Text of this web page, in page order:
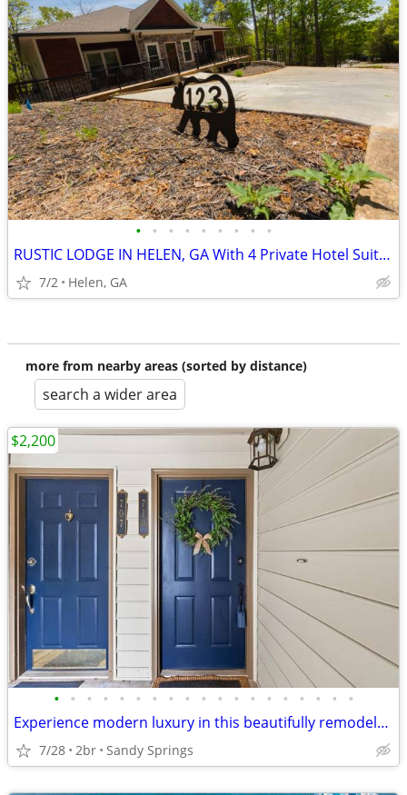
• • • • • • • • •
RUSTIC LODGE IN HELEN, GA With 4 Private Hotel Suites
7/2 Helen, GA
more from nearby areas (sorted by distance)
search a wider area
• • • • • • • • • • • • • • • • • • •
Experience modern luxury in this beautifully remodeled 2-bedroom
7/28 2br Sandy Springs
$2,200